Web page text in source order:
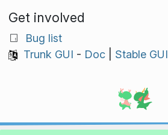
Get involved
Bug list
Trunk GUI - Doc| Stable GUI